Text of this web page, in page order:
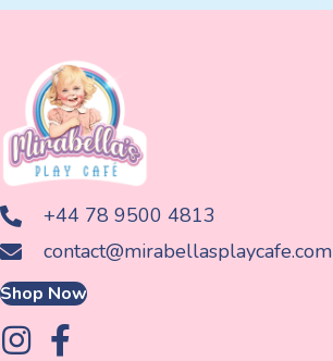
+44 78 9500 4813
contact@mirabellasplaycafe.com
Shop Now